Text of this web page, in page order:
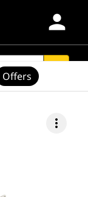
person
more_vert
Offers